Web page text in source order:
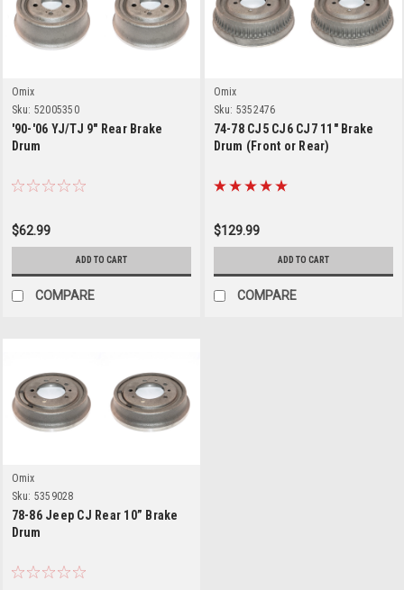
Omix
Sku: 52005350
'90-'06 YJ/TJ 9" Rear Brake
Drum
$62.99
ADD TO CART
COMPARE
Omix
Sku: 5352476
74-78 CJ5 CJ6 CJ7 11" Brake
Drum (Front or Rear)
$129.99
ADD TO CART
COMPARE
Omix
Sku: 5359028
78-86 Jeep CJ Rear 10” Brake
Drum